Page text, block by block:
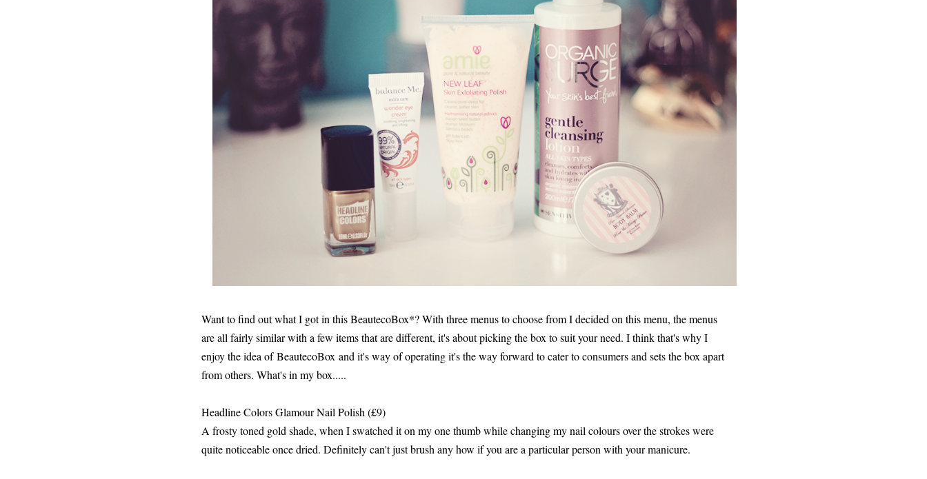
Want to find out what I got in this BeautecoBox*? With three menus to choose from I decided on this menu, the menus
are all fairly similar with a few items that are different, it's about picking the box to suit your need. I think that's why I
enjoy the idea of BeautecoBox and it's way of operating it's the way forward to cater to consumers and sets the box apart
from others. What's in my box.....
Headline Colors Glamour Nail Polish (£9)
A frosty toned gold shade, when I swatched it on my one thumb while changing my nail colours over the strokes were
quite noticeable once dried. Definitely can't just brush any how if you are a particular person with your manicure.